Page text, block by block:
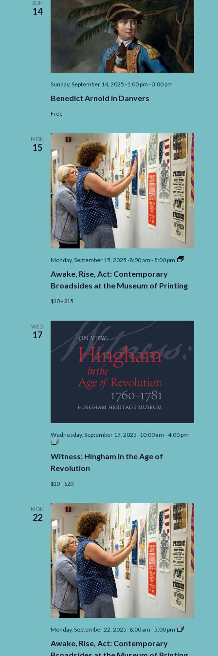
6th
2025
SUN
14
Sunday, September 14, 2025 -1:00 pm -3:00 pm
Benedict Arnold in Danvers
Free
MON
15
Monday, September 15, 2025 -8:00 am - 5:00 pm
Awake,
Broadsides
of
Awake, Rise, Act: Contemporary
Broadsides at the Museum of Printing
$10 – $15
WED
17
Wednesday, September 17, 2025 -10:00 am -4:00 pm
Witness:
in
Age
of
Revolution
Witness: Hingham in the Age of
Revolution
$10 – $20
MON
22
Monday, September 22, 2025 -8:00 am -5:00 pm
Awake,
Awake, Rise, Act: Contemporary